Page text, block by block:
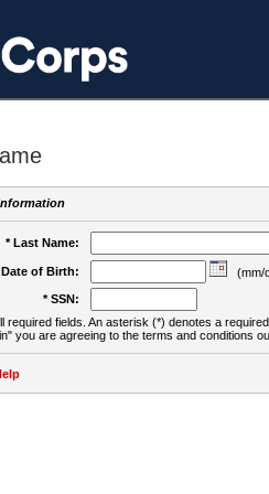
* Last Name:
Date of Birth:
(mm/
* SSN:
required fields. An asterisk (*) denotes a
you are agreeing to the terms and conditions